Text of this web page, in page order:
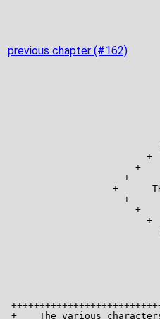
previous chapter (#162)